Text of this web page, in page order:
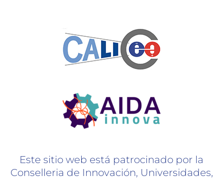
Este sitio web está patrocinado por la
Conselleria de Innovación, Universidades,